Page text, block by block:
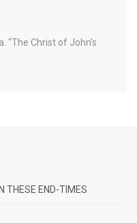
“The Christ of John’s
THESE END-TIMES